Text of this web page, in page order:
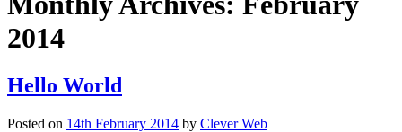
2014
Hello World
Posted on 14th February 2014 by Clever Web